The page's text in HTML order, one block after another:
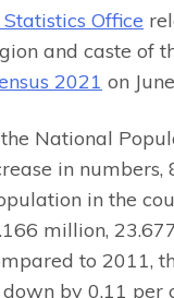
Office
and caste of
2021 on
National
in numbers,
in the
million,
to 2011,
by 0.11 per